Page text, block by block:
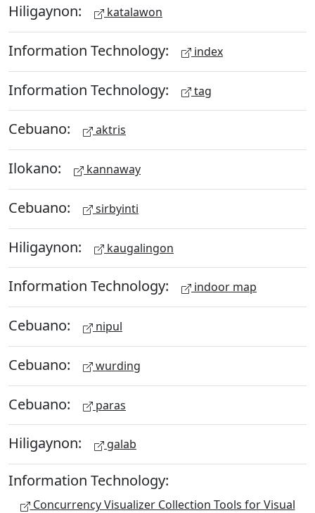
Hiligaynon: katalawon
Information Technology: index
Information Technology: tag
Cebuano: aktris
Ilokano: kannaway
Cebuano: sirbyinti
Hiligaynon: kaugalingon
Information Technology: indoor map
Cebuano: nipul
Cebuano: wurding
Cebuano: paras
Hiligaynon: galab
Information Technology:
Concurrency Visualizer Collection Tools for Visual